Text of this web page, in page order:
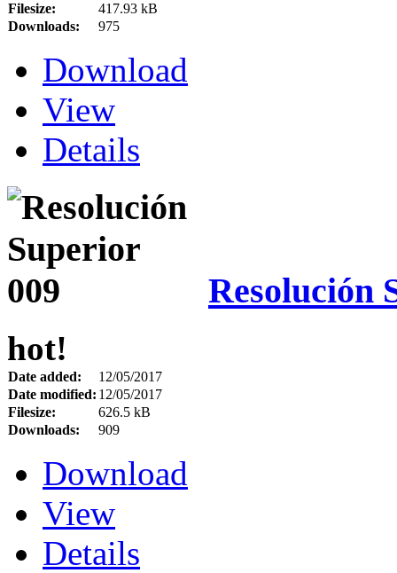
Filesize:
417.93 kB
Downloads:
975
Download
View
Details
Resolución
hot!
Date added:
12/05/2017
Date modified: 12/05/2017
Filesize:
626.5 kB
Downloads:
909
Download
View
Details